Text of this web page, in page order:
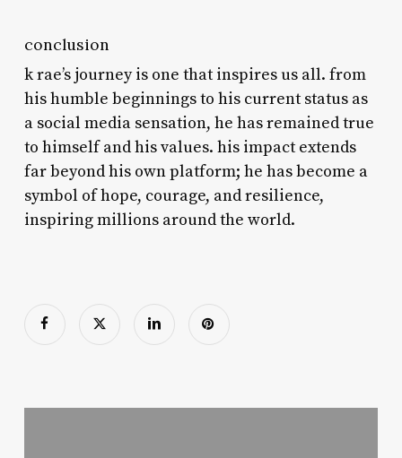
conclusion
k rae’s journey is one that inspires us all. from
his humble beginnings to his current status as
a social media sensation, he has remained true
to himself and his values. his impact extends
far beyond his own platform; he has become a
symbol of hope, courage, and resilience,
inspiring millions around the world.